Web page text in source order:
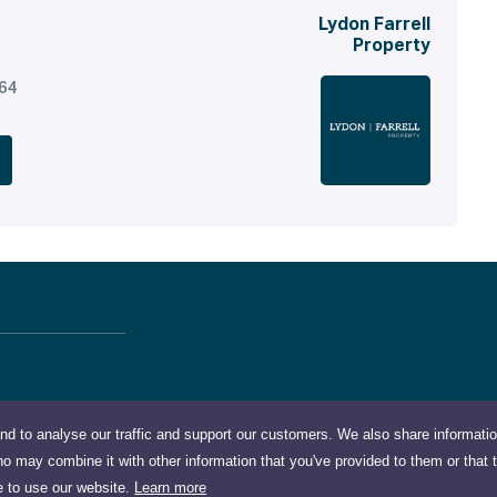
to analyse our traffic and support our customers. We also share
may combine it with other information that you've provided to them or that
use our website.
Learn more
Lydon Farrell
Property